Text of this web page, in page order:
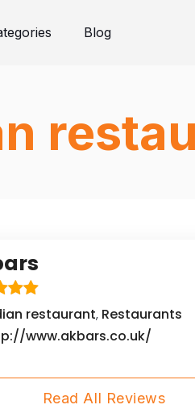
Blog
restaurant, Restaurants
www.akbars.co.uk/
Read All Reviews